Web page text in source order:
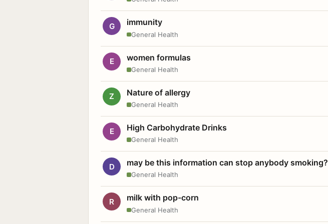
G immunity
General Health
E women formulas
General Health
Z Nature of allergy
General Health
E High Carbohydrate Drinks
General Health
D may be this information can stop anybody smoking?
General Health
R milk with pop-corn
General Health